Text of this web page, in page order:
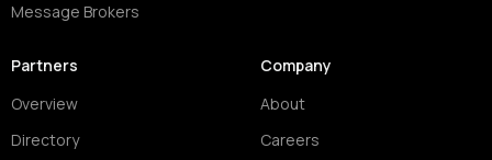
Message Brokers
Partners
Overview
Directory
Company
About
Careers